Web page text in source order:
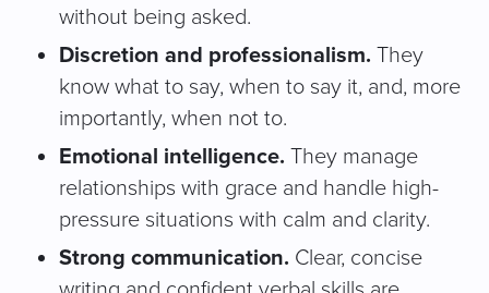
without being asked.
Discretion and professionalism. They
know what to say, when to say it, and, more
importantly, when not to.
Emotional intelligence. They manage
relationships with grace and handle high-
pressure situations with calm and clarity.
Strong communication. Clear, concise